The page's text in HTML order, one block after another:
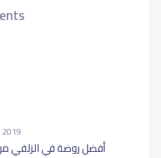
أفضل روضة في الزلفي